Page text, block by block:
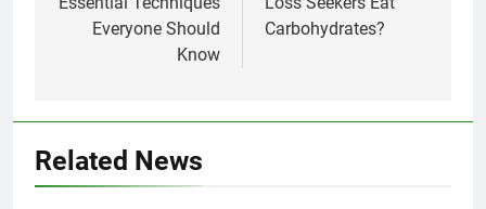
Everyone Should
Know
Carbohydrates?
Related News
5